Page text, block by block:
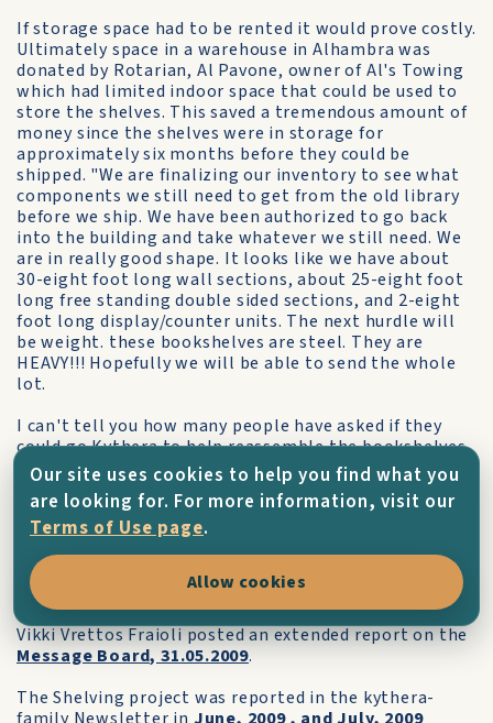
If storage space had to be rented it would prove costly.
Ultimately space in a warehouse in Alhambra was
donated by Rotarian, Al Pavone, owner of Al's Towing
which had limited indoor space that could be used to
store the shelves. This saved a tremendous amount of
money since the shelves were in storage for
approximately six months before they could be
shipped. "We are finalizing our inventory to see what
components we still need to get from the old library
before we ship. We have been authorized to go back
into the building and take whatever we still need. We
are in really good shape. It looks like we have about
30-eight foot long wall sections, about 25-eight foot
long free standing double sided sections, and 2-eight
foot long display/counter units. The next hurdle will
be weight. these bookshelves are steel. They are
HEAVY!!! Hopefully we will be able to send the whole
lot.
I can't tell you how many people have asked if they
could go Kythera to help reassemble the bookshelves
on the island. I told the staff that disassembled them
that I'm sure they would be welcome, but they would
have to fund their own way there. I'm attaching a
photo of the crew with some of the dismantled
shelves in the background.
Everyone is really excited about this project!"
Vikki Vrettos Fraioli posted an extended report on the
Message Board, 31.05.2009.
The Shelving project was reported in the kythera-
Our site uses cookies to help you find what you
are looking for. For more information, visit our
Terms of Use page.
Allow cookies